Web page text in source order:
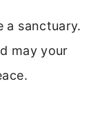
a sanctuary.
may your